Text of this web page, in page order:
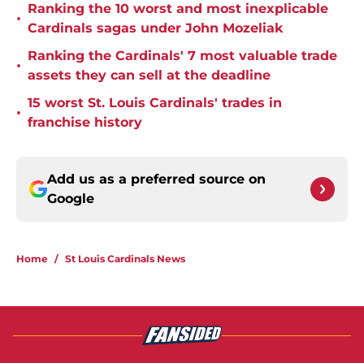
•
Ranking the 10 worst and most inexplicable
Cardinals sagas under John Mozeliak
•
Ranking the Cardinals' 7 most valuable trade
assets they can sell at the deadline
•
15 worst St. Louis Cardinals' trades in
franchise history
Add us as a preferred source on
Google
Home / St Louis Cardinals News